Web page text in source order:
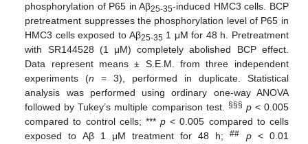
phosphorylation of P65 in Aβ25-35-induced HMC3 cells. BCP
pretreatment suppresses the phosphorylation level of P65 in
HMC3 cells exposed to Aβ25-35 1 μM for 48 h. Pretreatment
with SR144528 (1 μM) completely abolished BCP effect.
Data represent means ± S.E.M. from three independent
experiments (n = 3), performed in duplicate. Statistical
analysis was performed using ordinary one-way ANOVA
followed by Tukey’s multiple comparison test. §§§ p< 0.005
compared to control cells; ***p < 0.005 compared to cells
exposed to Aβ 1 μM treatment for 48 h;## p< 0.01